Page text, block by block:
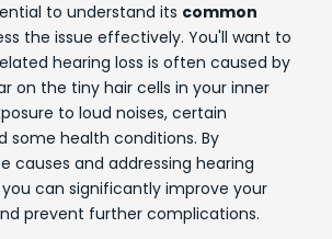
to understand its common
the issue effectively. You'll want to
hearing loss is often caused by
on the tiny hair cells in your inner
to loud noises, certain
some health conditions. By
causes and addressing hearing
can significantly improve your
prevent further complications.